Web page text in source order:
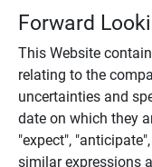
Forward
This Website
relating to the
uncertainties and
date on which they
"expect",
similar expressions